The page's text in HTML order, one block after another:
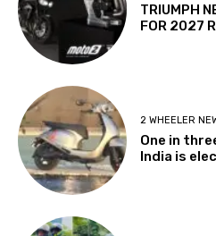
TRIUMPH
FOR 2027
2 WHEELER
One in
India is